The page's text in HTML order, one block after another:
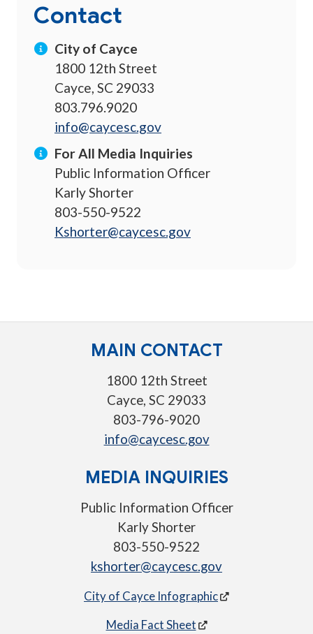
Contact
City of Cayce
1800 12th Street
Cayce, SC 29033
803.796.9020
info@caycesc.gov
For All Media Inquiries
Public Information Officer
Karly Shorter
803-550-9522
Kshorter@caycesc.gov
MAIN CONTACT
1800 12th Street
Cayce, SC 29033
803-796-9020
info@caycesc.gov
MEDIA INQUIRIES
Public Information Officer
Karly Shorter
803-550-9522
kshorter@caycesc.gov
City of Cayce Infographic
Media Fact Sheet